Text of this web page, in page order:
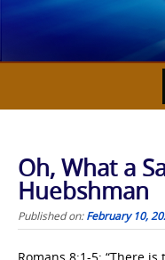
Oh, What a
Huebshman
Published on:February 10,